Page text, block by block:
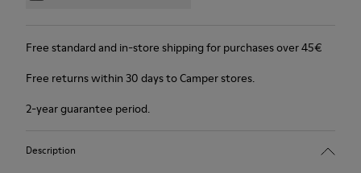
Free standard and in-store shipping for purchases over 45€
Free returns within 30 days to Camper stores.
2-year guarantee period.
Description